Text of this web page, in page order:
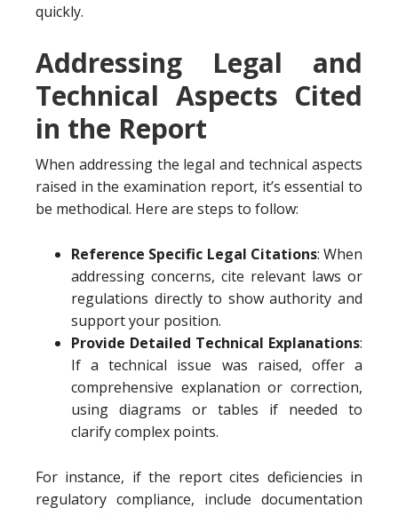
quickly.
Addressing Legal and
Technical Aspects Cited
in the Report
When addressing the legal and technical aspects
raised in the examination report, it’s essential to
be methodical. Here are steps to follow:
Reference Specific Legal Citations: When
addressing concerns, cite relevant laws or
regulations directly to show authority and
support your position.
Provide Detailed Technical Explanations:
If a technical issue was raised, offer a
comprehensive explanation or correction,
using diagrams or tables if needed to
clarify complex points.
For instance, if the report cites deficiencies in
regulatory compliance, include documentation